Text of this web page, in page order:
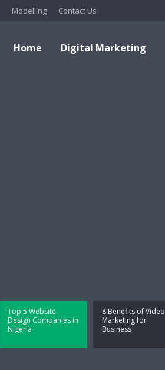
Modelling Contact Us
Home Digital Marketing
Top 5 Website
Design Companies in
Nigeria
8 Benefits of Video
Marketing for
Business